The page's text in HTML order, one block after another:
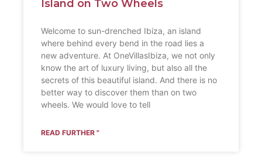
Island on Two Wheels
Welcome to sun-drenched Ibiza, an island
where behind every bend in the road lies a
new adventure. At OneVillasIbiza, we not only
know the art of luxury living, but also all the
secrets of this beautiful island. And there is no
better way to discover them than on two
wheels. We would love to tell
READ FURTHER "